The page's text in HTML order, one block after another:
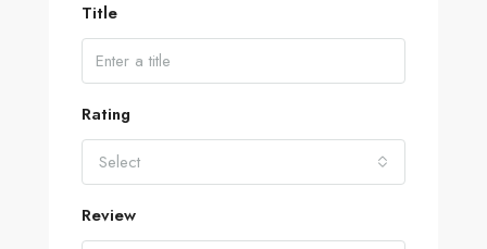
Title
Rating
Select
Review